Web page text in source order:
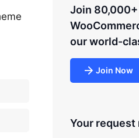
Join 80,000+
our world-
Join Now
Your request